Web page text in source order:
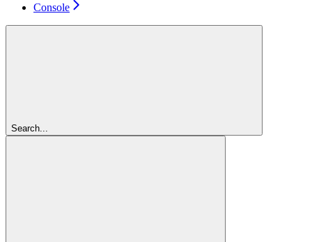
Console
Search...